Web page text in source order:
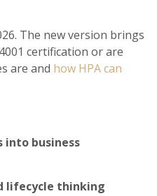
The new version brings
certification or are
are and how HPA can
into business
lifecycle thinking